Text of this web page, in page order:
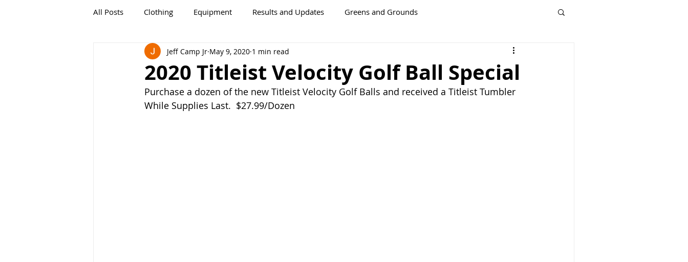
All Posts Clothing Equipment Results and Updates Greens and Grounds
2020 Titleist Velocity Golf Ball Special
Jeff Camp Jr May 9, 2020 1 min read
Purchase a dozen of the new Titleist Velocity Golf Balls and received a Titleist Tumbler
While Supplies Last.  $27.99/Dozen